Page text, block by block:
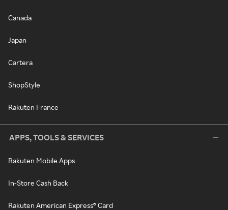
Canada
Japan
Cartera
ShopStyle
Rakuten France
APPS, TOOLS & SERVICES
Rakuten Mobile Apps
In-Store Cash Back
Rakuten American Express® Card